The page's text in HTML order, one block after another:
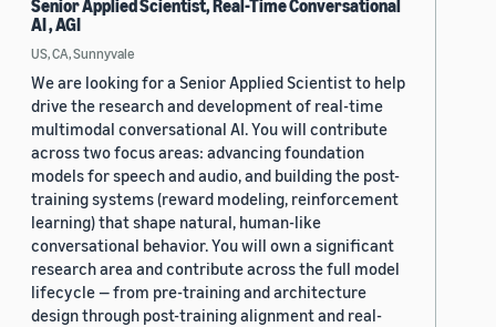
Senior Applied Scientist, Real-Time Conversational
AI , AGI
US, CA, Sunnyvale
We are looking for a Senior Applied Scientist to help
drive the research and development of real-time
multimodal conversational AI. You will contribute
across two focus areas: advancing foundation
models for speech and audio, and building the post-
training systems (reward modeling, reinforcement
learning) that shape natural, human-like
conversational behavior. You will own a significant
research area and contribute across the full model
lifecycle — from pre-training and architecture
design through post-training alignment and real-